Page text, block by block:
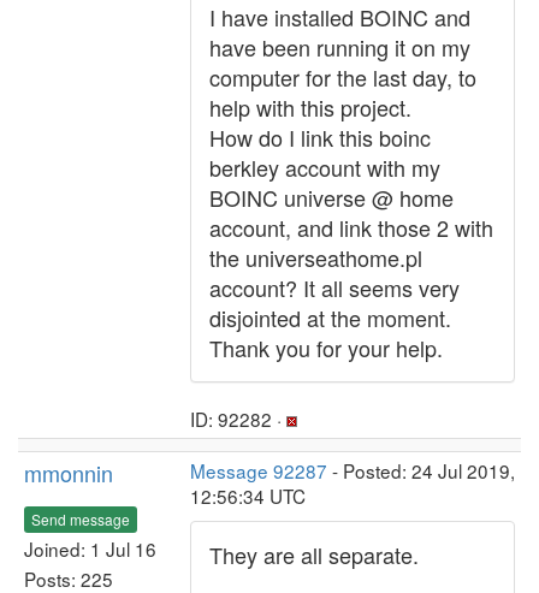
I have installed BOINC and
have been running it on my
computer for the last day, to
help with this project.
How do I link this boinc
berkley account with my
BOINC universe @ home
account, and link those 2 with
the universeathome.pl
account? It all seems very
disjointed at the moment.
Thank you for your help.
ID: 92282 ·
mmonnin
Send message
Joined: 1 Jul 16
Posts: 225
Message 92287 - Posted: 24 Jul 2019,
12:56:34 UTC
They are all separate.